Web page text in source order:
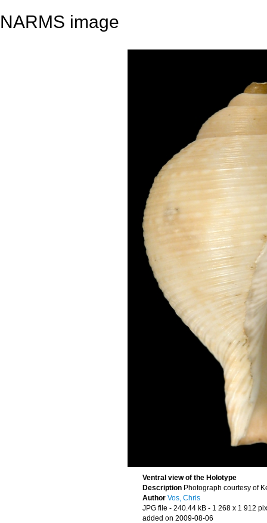
NARMS image
Ventral view of the Holotype
Description Photograph courtesy of
Author Vos, Chris
JPG file - 240.44 kB - 1 268 x 1 912
added on 2009-08-06